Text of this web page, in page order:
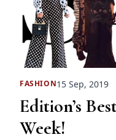
FASHION15 Sep, 2019
Edition’s
Week!